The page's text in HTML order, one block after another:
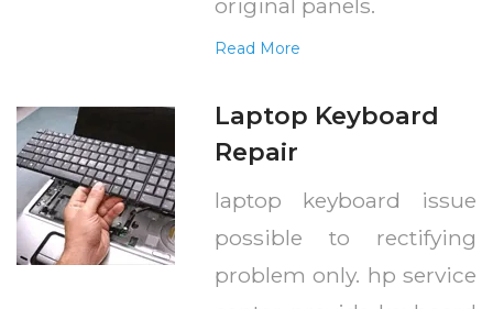
original panels.
Read More
Laptop Keyboard
Repair
laptop keyboard issue
possible to rectifying
problem only. hp service